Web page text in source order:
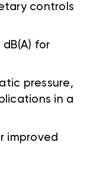
controls
for
pressure,
in a
improved